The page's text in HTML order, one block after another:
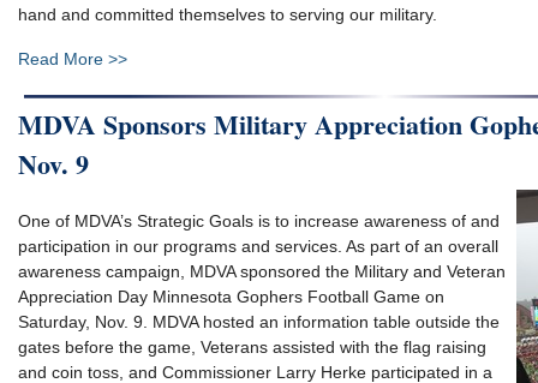
hand and committed themselves to serving our military.
Read More >>
MDVA Sponsors Military Appreciation
Nov. 9
One of MDVA’s Strategic Goals is to increase awareness of and
participation in our programs and services. As part of an overall
awareness campaign, MDVA sponsored the Military and Veteran
Appreciation Day Minnesota Gophers Football Game on
Saturday, Nov. 9. MDVA hosted an information table outside the
gates before the game, Veterans assisted with the flag raising
and coin toss, and Commissioner Larry Herke participated in a